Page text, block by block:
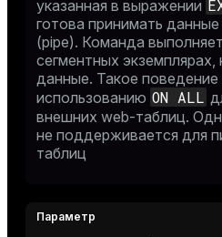
указанная в выражении
готова принимать данные
(pipe). Команда
сегментных
данные. Такое поведение
использованию ON ALL
внешних web-таблиц.
не поддерживается для
таблиц